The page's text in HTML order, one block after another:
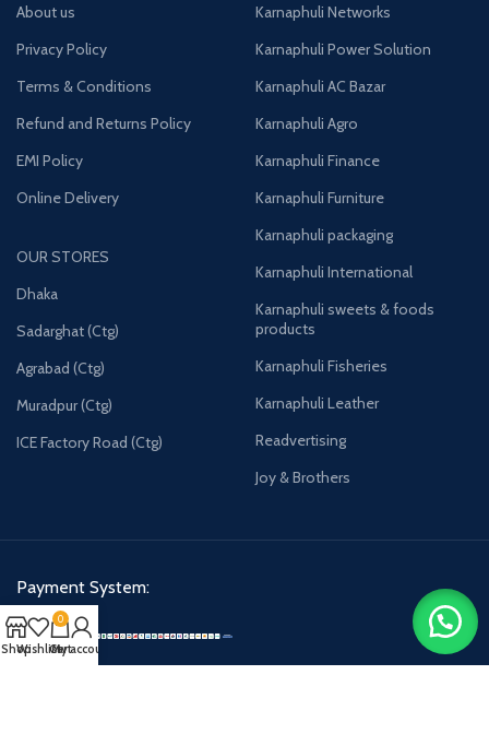
About us
Privacy Policy
Terms & Conditions
Refund and Returns Policy
EMI Policy
Online Delivery
OUR STORES
Dhaka
Sadarghat (Ctg)
Agrabad (Ctg)
Muradpur (Ctg)
ICE Factory Road (Ctg)
Karnaphuli Networks
Karnaphuli Power Solution
Karnaphuli AC Bazar
Karnaphuli Agro
Karnaphuli Finance
Karnaphuli Furniture
Karnaphuli packaging
Karnaphuli International
Karnaphuli sweets & foods
products
Karnaphuli Fisheries
Karnaphuli Leather
Readvertising
Joy & Brothers
Payment System:
ShopWishlist
0
Cart
My account